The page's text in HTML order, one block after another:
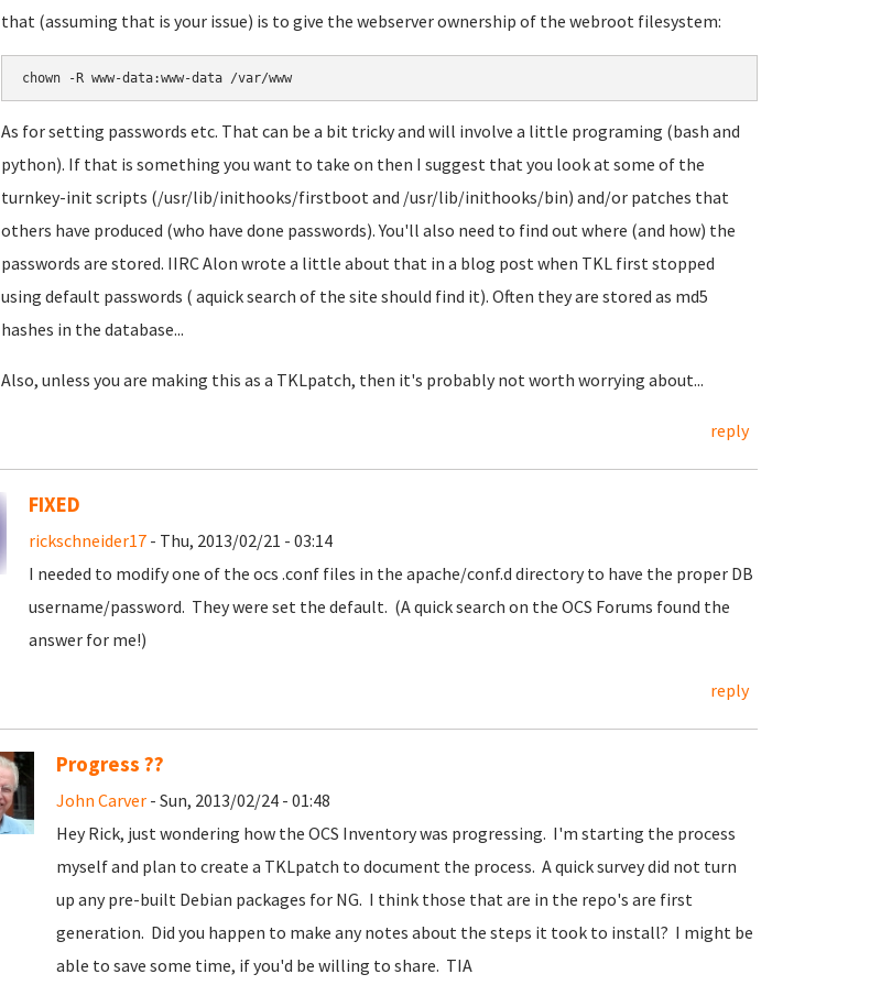
that (assuming that is your issue) is to give the webserver ownership of the webroot filesystem:
chown -R www-data:www-data /var/www
As for setting passwords etc. That can be a bit tricky and will involve a little programing (bash and
python). If that is something you want to take on then I suggest that you look at some of the
turnkey-init scripts (/usr/lib/inithooks/firstboot and /usr/lib/inithooks/bin) and/or patches that
others have produced (who have done passwords). You'll also need to find out where (and how) the
passwords are stored. IIRC Alon wrote a little about that in a blog post when TKL first stopped
using default passwords ( aquick search of the site should find it). Often they are stored as md5
hashes in the database...
Also, unless you are making this as a TKLpatch, then it's probably not worth worrying about...
reply
FIXED
rickschneider17- Thu, 2013/02/21 - 03:14
I needed to modify one of the ocs .conf files in the apache/conf.d directory to have the proper DB
username/password. They were set the default. (A quick search on the OCS Forums found the
answer for me!)
reply
Progress ??
John Carver- Sun, 2013/02/24 - 01:48
Hey Rick, just wondering how the OCS Inventory was progressing. I'm starting the process
myself and plan to create a TKLpatch to document the process. A quick survey did not turn
up any pre-built Debian packages for NG. I think those that are in the repo's are first
generation. Did you happen to make any notes about the steps it took to install? I might be
able to save some time, if you'd be willing to share. TIA